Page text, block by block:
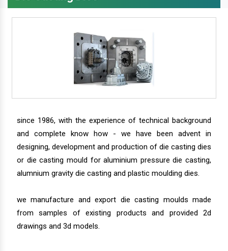
since 1986, with the experience of technical background
and complete know how - we have been advent in
designing, development and production of die casting dies
or die casting mould for aluminium pressure die casting,
alumnium gravity die casting and plastic moulding dies.
we manufacture and export die casting moulds made
from samples of existing products and provided 2d
drawings and 3d models.